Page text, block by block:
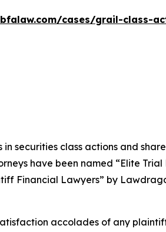
cases/grail-class-
securities class actions and
have been named “Elite Trial
Financial Lawyers” by
accolades of any